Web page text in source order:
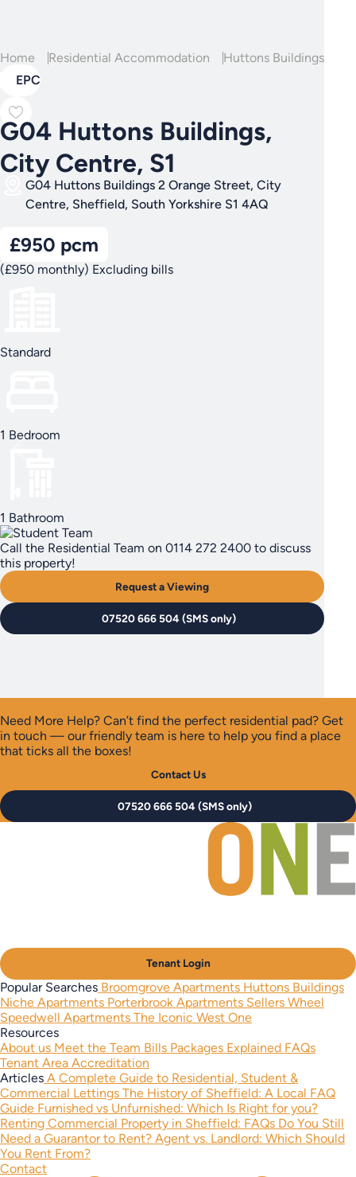
Home Residential Accommodation Huttons Buildings
EPC
G04 Huttons Buildings,
City Centre, S1
G04 Huttons Buildings 2 Orange Street, City
Centre, Sheffield, South Yorkshire S1 4AQ
£950 pcm
(£950 monthly) Excluding bills
Standard
1 Bedroom
1 Bathroom
Call the Residential Team on 0114 272 2400 to discuss
this property!
Request a Viewing
07520 666 504 (SMS only)
Need More Help? Can’t find the perfect residential pad? Get
in touch — our friendly team is here to help you find a place
that ticks all the boxes!
Contact Us
07520 666 504 (SMS only)
Tenant Login
Popular Searches Broomgrove Apartments Huttons Buildings
Niche Apartments Porterbrook Apartments Sellers Wheel
Speedwell Apartments The Iconic West One
Resources
About us Meet the Team Bills Packages Explained FAQs
Tenant Area Accreditation
Articles A Complete Guide to Residential, Student &
Commercial Lettings The History of Sheffield: A Local FAQ
Guide Furnished vs Unfurnished: Which Is Right for you?
Renting Commercial Property in Sheffield: FAQs Do You Still
Need a Guarantor to Rent? Agent vs. Landlord: Which Should
You Rent From?
Contact